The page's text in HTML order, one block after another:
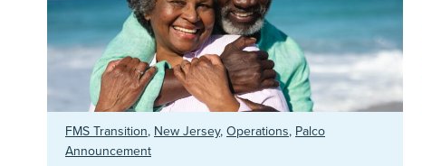
FMS Transition, New Jersey, Operations, Palco
Announcement